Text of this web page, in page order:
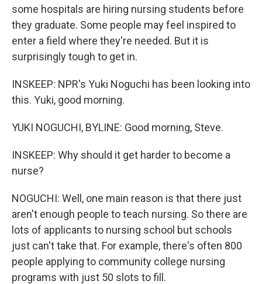
some hospitals are hiring nursing students before
they graduate. Some people may feel inspired to
enter a field where they're needed. But it is
surprisingly tough to get in.
INSKEEP: NPR's Yuki Noguchi has been looking into
this. Yuki, good morning.
YUKI NOGUCHI, BYLINE: Good morning, Steve.
INSKEEP: Why should it get harder to become a
nurse?
NOGUCHI: Well, one main reason is that there just
aren't enough people to teach nursing. So there are
lots of applicants to nursing school but schools
just can't take that. For example, there's often 800
people applying to community college nursing
programs with just 50 slots to fill.